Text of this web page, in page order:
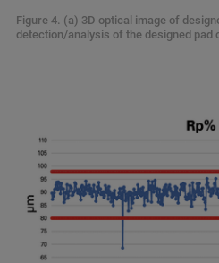
Figure 4. (a) 3D optical image of
detection/analysis of the designed pad